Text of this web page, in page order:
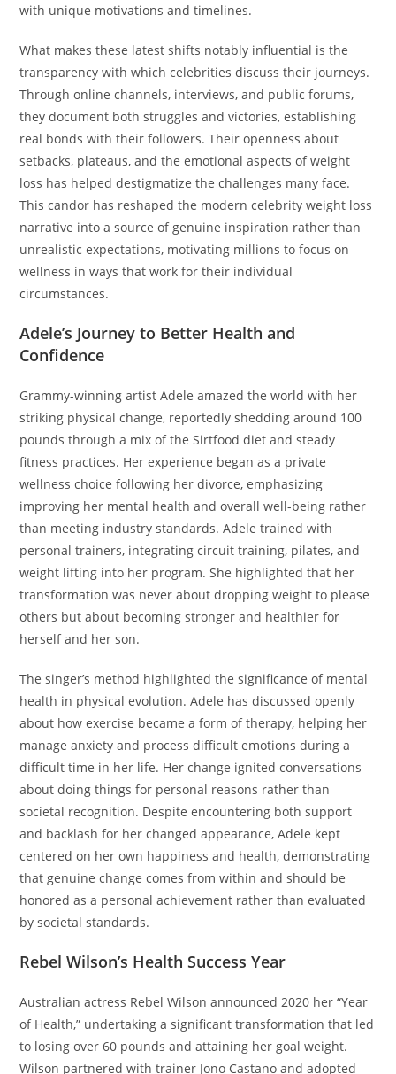
with unique motivations and timelines.
What makes these latest shifts notably influential is the
transparency with which celebrities discuss their journeys.
Through online channels, interviews, and public forums,
they document both struggles and victories, establishing
real bonds with their followers. Their openness about
setbacks, plateaus, and the emotional aspects of weight
loss has helped destigmatize the challenges many face.
This candor has reshaped the modern celebrity weight loss
narrative into a source of genuine inspiration rather than
unrealistic expectations, motivating millions to focus on
wellness in ways that work for their individual
circumstances.
Adele’s Journey to Better Health and
Confidence
Grammy-winning artist Adele amazed the world with her
striking physical change, reportedly shedding around 100
pounds through a mix of the Sirtfood diet and steady
fitness practices. Her experience began as a private
wellness choice following her divorce, emphasizing
improving her mental health and overall well-being rather
than meeting industry standards. Adele trained with
personal trainers, integrating circuit training, pilates, and
weight lifting into her program. She highlighted that her
transformation was never about dropping weight to please
others but about becoming stronger and healthier for
herself and her son.
The singer’s method highlighted the significance of mental
health in physical evolution. Adele has discussed openly
about how exercise became a form of therapy, helping her
manage anxiety and process difficult emotions during a
difficult time in her life. Her change ignited conversations
about doing things for personal reasons rather than
societal recognition. Despite encountering both support
and backlash for her changed appearance, Adele kept
centered on her own happiness and health, demonstrating
that genuine change comes from within and should be
honored as a personal achievement rather than evaluated
by societal standards.
Rebel Wilson’s Health Success Year
Australian actress Rebel Wilson announced 2020 her “Year
of Health,” undertaking a significant transformation that led
to losing over 60 pounds and attaining her goal weight.
Wilson partnered with trainer Jono Castano and adopted